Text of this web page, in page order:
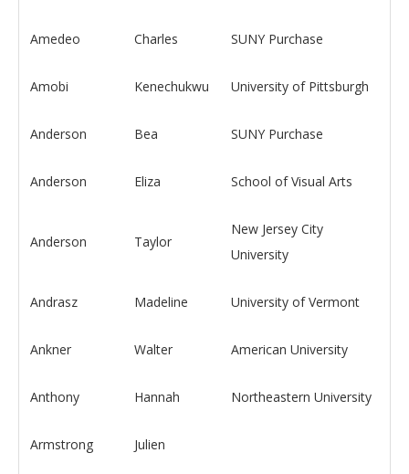
Amedeo Charles SUNY Purchase
Amobi Kenechukwu University of Pittsburgh
Anderson Bea SUNY Purchase
Anderson Eliza School of Visual Arts
Anderson Taylor
New Jersey City
University
Andrasz Madeline University of Vermont
Ankner Walter American University
Anthony Hannah Northeastern University
Armstrong Julien